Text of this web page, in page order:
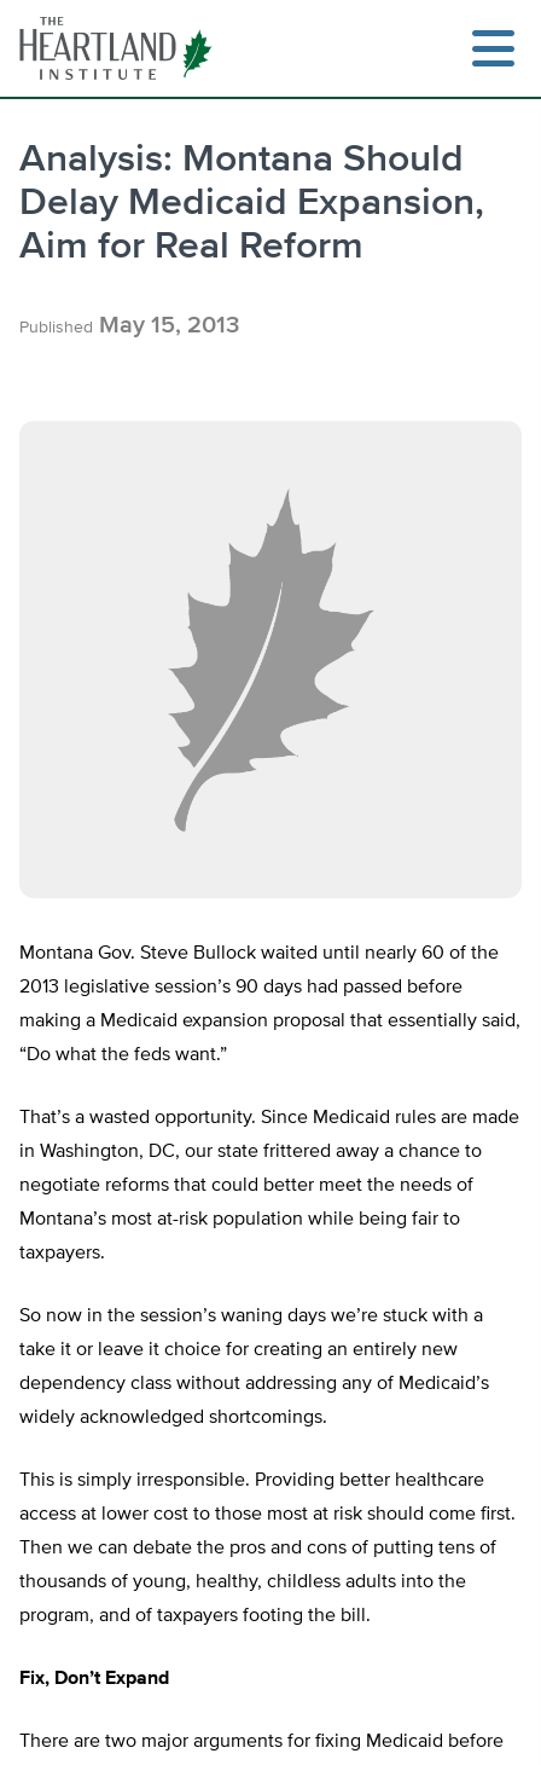
content
Analysis: Montana Should
Delay Medicaid Expansion,
Aim for Real Reform
Published May 15, 2013
Montana Gov. Steve Bullock waited until nearly 60 of the
2013 legislative session’s 90 days had passed before
making a Medicaid expansion proposal that essentially said,
“Do what the feds want.”
That’s a wasted opportunity. Since Medicaid rules are made
in Washington, DC, our state frittered away a chance to
negotiate reforms that could better meet the needs of
Montana’s most at-risk population while being fair to
taxpayers.
So now in the session’s waning days we’re stuck with a
take it or leave it choice for creating an entirely new
dependency class without addressing any of Medicaid’s
widely acknowledged shortcomings.
This is simply irresponsible. Providing better healthcare
access at lower cost to those most at risk should come first.
Then we can debate the pros and cons of putting tens of
thousands of young, healthy, childless adults into the
program, and of taxpayers footing the bill.
Fix, Don’t Expand
There are two major arguments for fixing Medicaid before